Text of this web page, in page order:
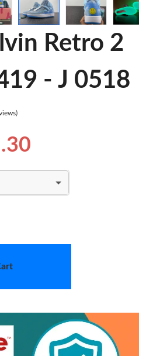
Retro 2
- J 0518